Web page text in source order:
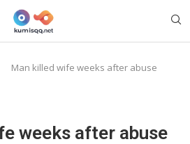
Man killed wife weeks after abuse
weeks after abuse